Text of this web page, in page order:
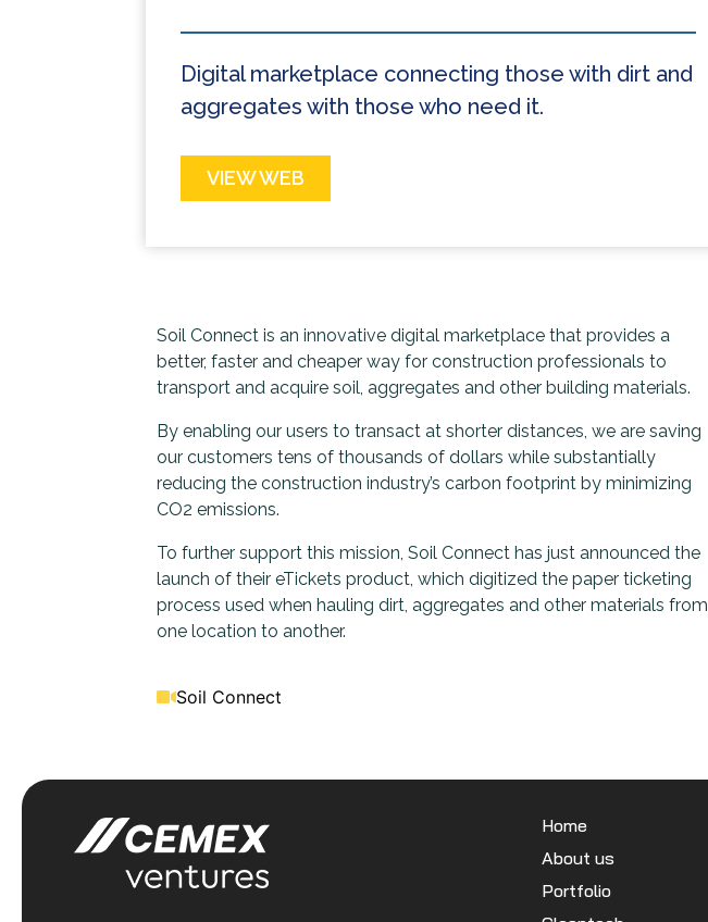
Digital marketplace connecting those with dirt and
aggregates with those who need it.
VIEW WEB
Soil Connect is an innovative digital marketplace that provides a
better, faster and cheaper way for construction professionals to
transport and acquire soil, aggregates and other building materials.
By enabling our users to transact at shorter distances, we are saving
our customers tens of thousands of dollars while substantially
reducing the construction industry’s carbon footprint by minimizing
CO2 emissions.
To further support this mission, Soil Connect has just announced the
launch of their eTickets product, which digitized the paper ticketing
process used when hauling dirt, aggregates and other materials from
one location to another.
Soil Connect
Home
About us
Portfolio